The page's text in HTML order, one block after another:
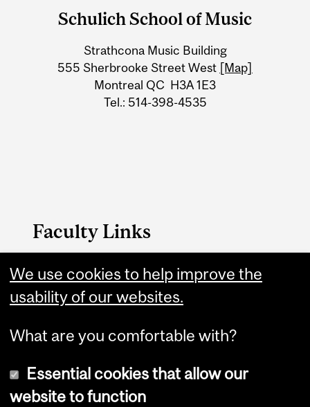
Information
Schulich School of Music
Strathcona Music Building
555 Sherbrooke Street West [Map]
Montreal QC H3A 1E3
Tel.: 514-398-4535
Faculty Links
Music website
Contact
We use cookies to help improve the
usability of our websites.
What are you comfortable with?
Essential cookies that allow our
website to function